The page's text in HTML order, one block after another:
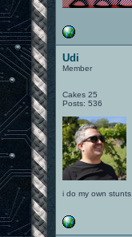
Udi
Member
Cakes 25
Posts: 536
i do my own stunts